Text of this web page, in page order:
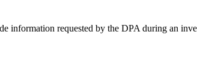
requested by the DPA during an